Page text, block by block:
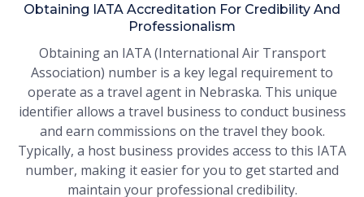
Obtaining IATA Accreditation For Credibility And
Professionalism
Obtaining an IATA (International Air Transport
Association) number is a key legal requirement to
operate as a travel agent in Nebraska. This unique
identifier allows a travel business to conduct business
and earn commissions on the travel they book.
Typically, a host business provides access to this IATA
number, making it easier for you to get started and
maintain your professional credibility.